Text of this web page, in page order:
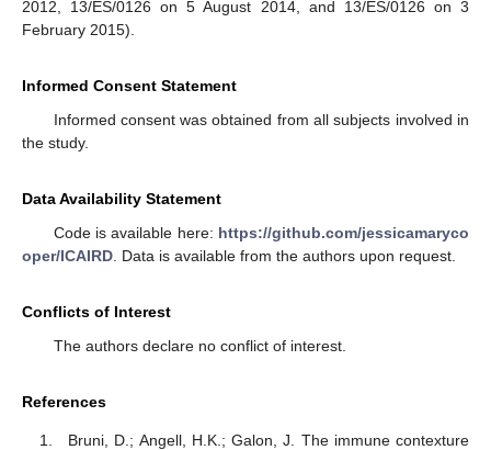
2012, 13/ES/0126 on 5 August 2014, and 13/ES/0126 on 3
February 2015).
Informed Consent Statement
Informed consent was obtained from all subjects involved in
the study.
Data Availability Statement
Code is available here: https://github.com/jessicamaryco
oper/ICAIRD. Data is available from the authors upon request.
Conflicts of Interest
The authors declare no conflict of interest.
References
Bruni, D.; Angell, H.K.; Galon, J. The immune contexture